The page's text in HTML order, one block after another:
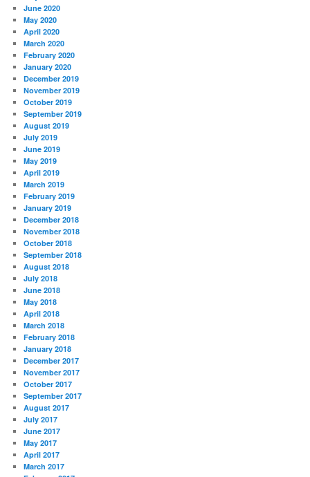
June 2020
May 2020
April 2020
March 2020
February 2020
January 2020
December 2019
November 2019
October 2019
September 2019
August 2019
July 2019
June 2019
May 2019
April 2019
March 2019
February 2019
January 2019
December 2018
November 2018
October 2018
September 2018
August 2018
July 2018
June 2018
May 2018
April 2018
March 2018
February 2018
January 2018
December 2017
November 2017
October 2017
September 2017
August 2017
July 2017
June 2017
May 2017
April 2017
March 2017